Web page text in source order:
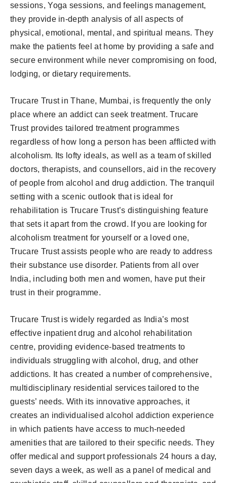
sessions, Yoga sessions, and feelings management,
they provide in-depth analysis of all aspects of
physical, emotional, mental, and spiritual means. They
make the patients feel at home by providing a safe and
secure environment while never compromising on food,
lodging, or dietary requirements.
Trucare Trust in Thane, Mumbai, is frequently the only
place where an addict can seek treatment. Trucare
Trust provides tailored treatment programmes
regardless of how long a person has been afflicted with
alcoholism. Its lofty ideals, as well as a team of skilled
doctors, therapists, and counsellors, aid in the recovery
of people from alcohol and drug addiction. The tranquil
setting with a scenic outlook that is ideal for
rehabilitation is Trucare Trust’s distinguishing feature
that sets it apart from the crowd. If you are looking for
alcoholism treatment for yourself or a loved one,
Trucare Trust assists people who are ready to address
their substance use disorder. Patients from all over
India, including both men and women, have put their
trust in their programme.
Trucare Trust is widely regarded as India’s most
effective inpatient drug and alcohol rehabilitation
centre, providing evidence-based treatments to
individuals struggling with alcohol, drug, and other
addictions. It has created a number of comprehensive,
multidisciplinary residential services tailored to the
guests’ needs. With its innovative approaches, it
creates an individualised alcohol addiction experience
in which patients have access to much-needed
amenities that are tailored to their specific needs. They
offer medical and support professionals 24 hours a day,
seven days a week, as well as a panel of medical and